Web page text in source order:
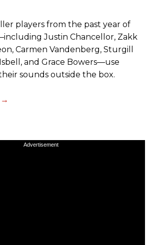
players from the past year of
Justin Chancellor, Zakk
Carmen Vandenberg, Sturgill
and Grace Bowers—use
sounds outside the box.
Advertisement